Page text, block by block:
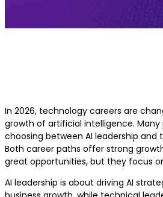
In 2026, technology careers are
growth of artificial intelligence. Many
choosing between AI leadership and
Both career paths offer strong
great opportunities, but they focus
AI leadership is about driving AI